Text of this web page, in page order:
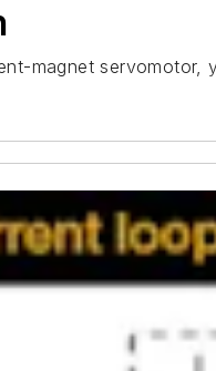
magnet